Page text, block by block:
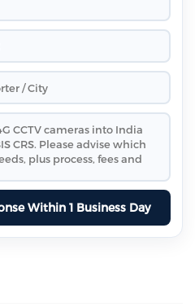
Within 1 Business Day